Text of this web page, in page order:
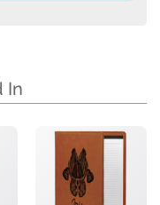
In